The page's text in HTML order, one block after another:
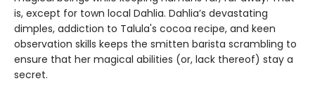
is, except for town local Dahlia. Dahlia’s devastating
dimples, addiction to Talula's cocoa recipe, and keen
observation skills keeps the smitten barista scrambling to
ensure that her magical abilities (or, lack thereof) stay a
secret.